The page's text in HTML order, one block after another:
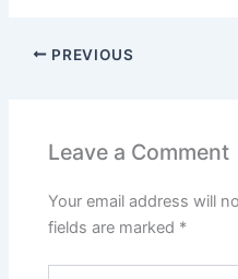
PREVIOUS
Leave a Comment
Your email address will
fields are marked *